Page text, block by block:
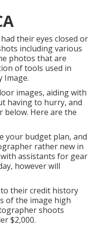
their eyes closed or
including various
photos that are
of tools used in
Image.
images, aiding with
having to hurry, and
below. Here are the
your budget plan, and
rather new in
assistants for gear
however will
their credit history
of the image high
shoots
$2,000.